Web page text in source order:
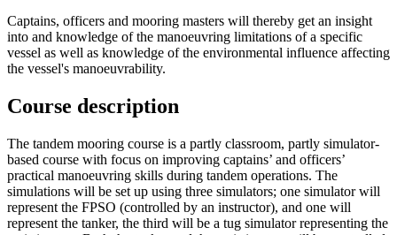
Captains, officers and mooring masters will thereby get an insight
into and knowledge of the manoeuvring limitations of a specific
vessel as well as knowledge of the environmental influence affecting
the vessel's manoeuvrability.
Course description
The tandem mooring course is a partly classroom, partly simulator-
based course with focus on improving captains’ and officers’
practical manoeuvring skills during tandem operations. The
simulations will be set up using three simulators; one simulator will
represent the FPSO (controlled by an instructor), and one will
represent the tanker, the third will be a tug simulator representing the